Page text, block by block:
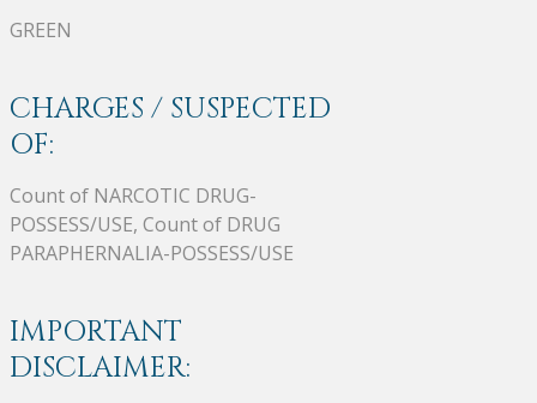
GREEN
CHARGES / SUSPECTED
OF:
Count of NARCOTIC DRUG-
POSSESS/USE, Count of DRUG
PARAPHERNALIA-POSSESS/USE
IMPORTANT
DISCLAIMER: